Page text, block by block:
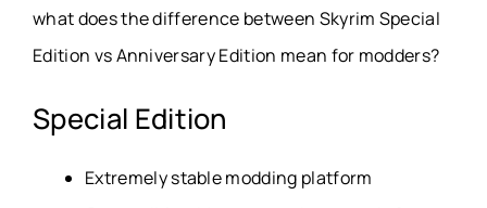
what does the difference between Skyrim Special
Edition vs Anniversary Edition mean for modders?
Special Edition
Extremely stable modding platform